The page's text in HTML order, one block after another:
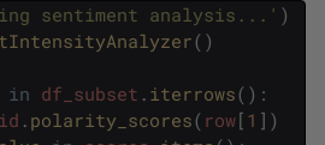
sentiment analysis...' )
( )
in df_subset . iterrows( ) :
. polarity_scores( row[ 1 ] )